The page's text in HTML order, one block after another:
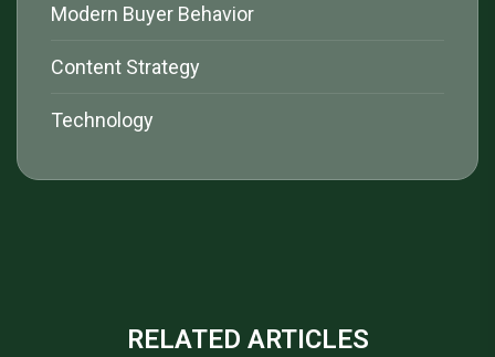
Modern Buyer Behavior
Content Strategy
Technology
RELATED ARTICLES